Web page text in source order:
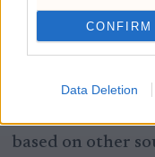
CONFIRM
Data Deletion
affect its
report is the
and conclusions,
based on other